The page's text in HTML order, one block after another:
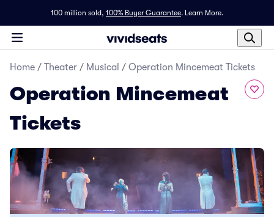
100 million sold, 100% Buyer Guarantee. Learn More.
Home / Theater / Musical / Operation Mincemeat Tickets
Operation Mincemeat
Tickets